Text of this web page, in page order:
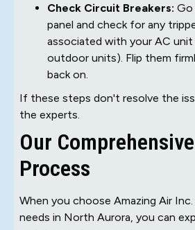
Check Circuit Breakers: Go
panel and check for any
associated with your AC
outdoor units). Flip them
back on.
If these steps don't resolve the
the experts.
Our
Process
When you choose Amazing Air
needs in North Aurora, you can